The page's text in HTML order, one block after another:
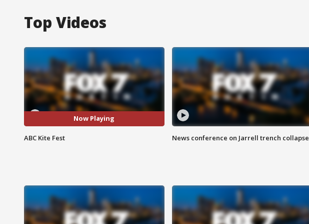
Top Videos
Now Playing
ABC Kite Fest News conference on Jarrell trench collapse